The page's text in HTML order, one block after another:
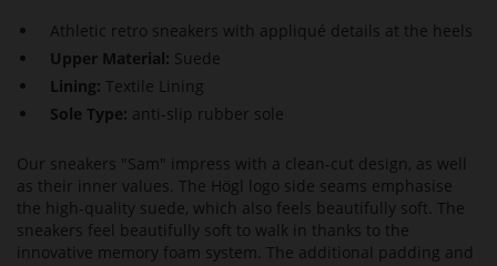
Athletic retro sneakers with appliqué details at the heels
Upper Material: Suede
Lining: Textile Lining
Sole Type: anti-slip rubber sole
Our sneakers "Sam" impress with a clean-cut design, as well
as their inner values. The Högl logo side seams emphasise
the high-quality suede, which also feels beautifully soft. The
sneakers feel beautifully soft to walk in thanks to the
innovative memory foam system. The additional padding and